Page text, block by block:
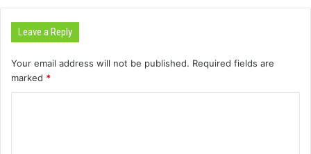
Leave a Reply
Your email address will not be published. Required fields are
marked *